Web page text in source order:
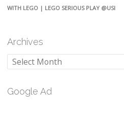
WITH LEGO | LEGO SERIOUS PLAY @USI
Archives
Archives
Google Ad